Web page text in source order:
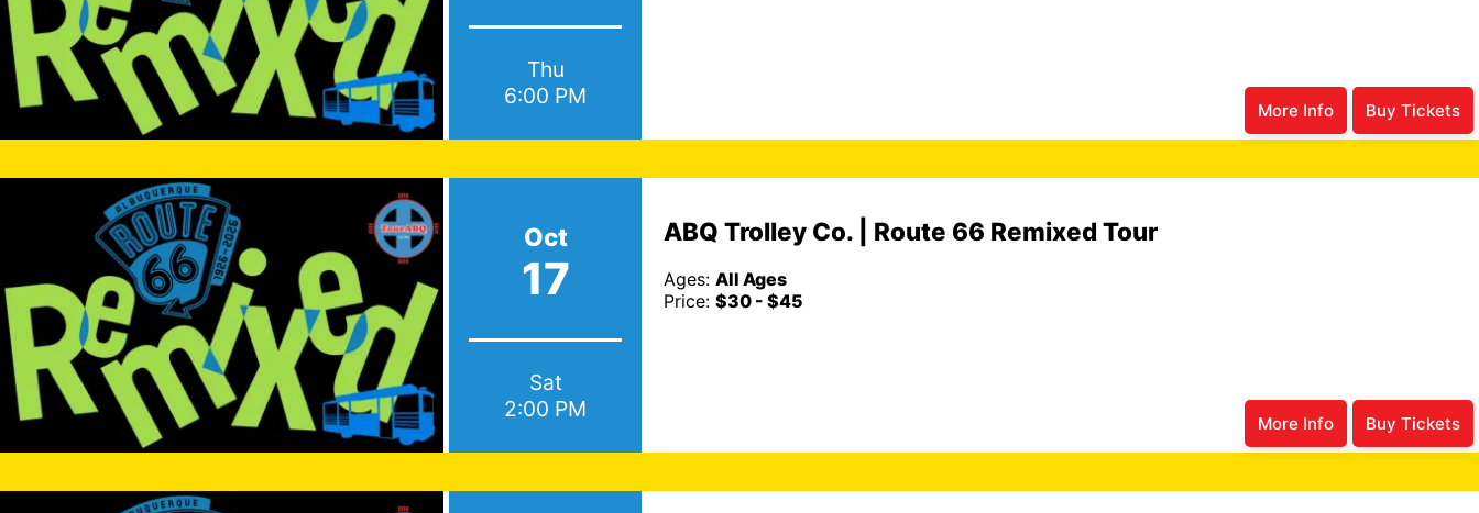
Thu
6:00 PM
More Info Buy Tickets
Oct
17
Sat
2:00 PM
ABQ Trolley Co. | Route 66 Remixed Tour
Ages: All Ages
Price: $30 - $45
More Info Buy Tickets